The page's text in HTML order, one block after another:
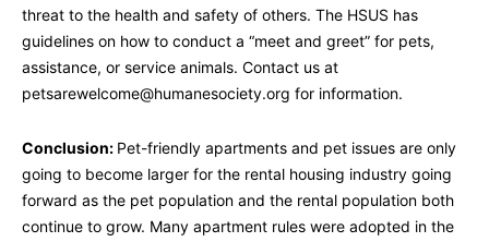
threat to the health and safety of others. The HSUS has
guidelines on how to conduct a “meet and greet” for pets,
assistance, or service animals. Contact us at
petsarewelcome@humanesociety.org for information.
Conclusion: Pet-friendly apartments and pet issues are only
going to become larger for the rental housing industry going
forward as the pet population and the rental population both
continue to grow. Many apartment rules were adopted in the